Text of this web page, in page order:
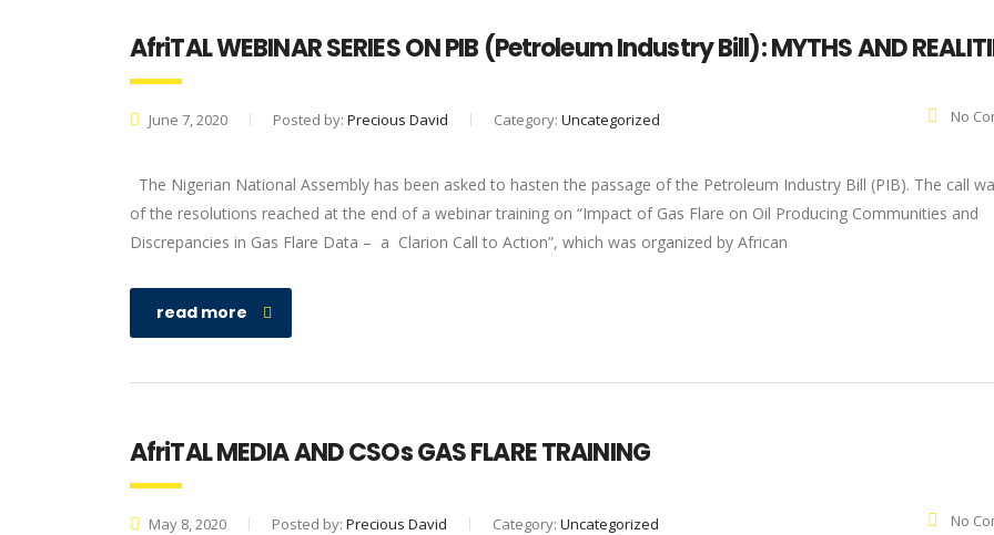
AfriTAL WEBINAR SERIES ON PIB (Petroleum Industry Bill): MYTHS AND
June 7, 2020 Posted by: Precious David Category: Uncategorized No
The Nigerian National Assembly has been asked to hasten the passage of the Petroleum Industry Bill (PIB). The call
of the resolutions reached at the end of a webinar training on “Impact of Gas Flare on Oil Producing Communities and
Discrepancies in Gas Flare Data – a Clarion Call to Action”, which was organized by African
read more
AfriTAL MEDIA AND CSOs GAS FLARE TRAINING
May 8, 2020 Posted by: Precious David Category: Uncategorized No